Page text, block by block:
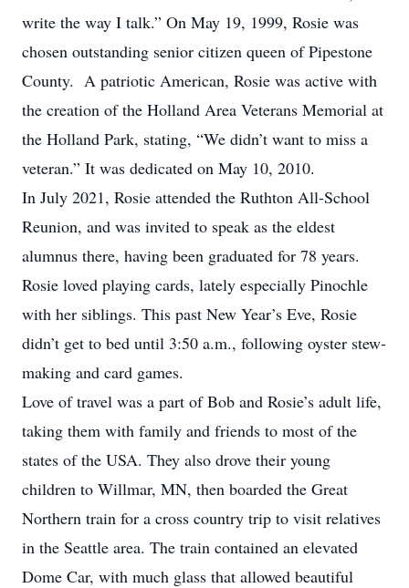
write the way I talk.” On May 19, 1999, Rosie was
chosen outstanding senior citizen queen of Pipestone
County. A patriotic American, Rosie was active with
the creation of the Holland Area Veterans Memorial at
the Holland Park, stating, “We didn’t want to miss a
veteran.” It was dedicated on May 10, 2010.
In July 2021, Rosie attended the Ruthton All-School
Reunion, and was invited to speak as the eldest
alumnus there, having been graduated for 78 years.
Rosie loved playing cards, lately especially Pinochle
with her siblings. This past New Year’s Eve, Rosie
didn’t get to bed until 3:50 a.m., following oyster stew-
making and card games.
Love of travel was a part of Bob and Rosie’s adult life,
taking them with family and friends to most of the
states of the USA. They also drove their young
children to Willmar, MN, then boarded the Great
Northern train for a cross country trip to visit relatives
in the Seattle area. The train contained an elevated
Dome Car, with much glass that allowed beautiful